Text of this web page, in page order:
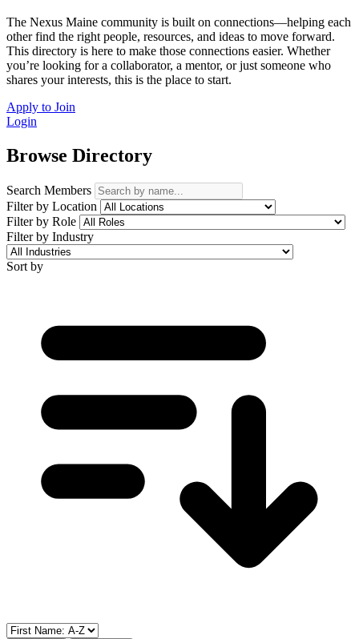
The Nexus Maine community is built on connections—helping each
other find the right people, resources, and ideas to move forward.
This directory is here to make those connections easier. Whether
you’re looking for a collaborator, a mentor, or just someone who
shares your interests, this is the place to start.
Apply to Join
Login
Browse Directory
Search Members
Filter by Location
Filter by Role
Filter by Industry
Sort by